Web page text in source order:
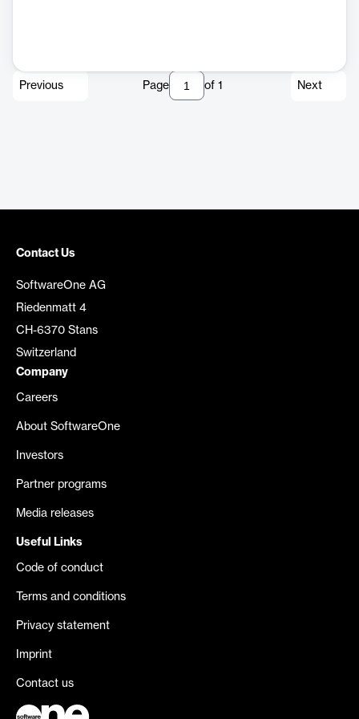
Previous Page of 1 Next
Contact Us
SoftwareOne AG
Riedenmatt 4
CH-6370 Stans
Switzerland
Company
Careers
About SoftwareOne
Investors
Partner programs
Media releases
Useful Links
Code of conduct
Terms and conditions
Privacy statement
Imprint
Contact us